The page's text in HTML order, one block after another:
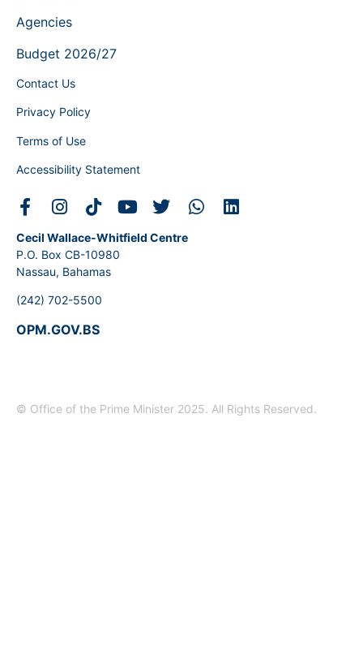
Agencies
Budget 2026/27
Contact Us
Privacy Policy
Terms of Use
Accessibility Statement
Cecil Wallace-Whitfield Centre
P.O. Box CB-10980
Nassau, Bahamas
(242) 702-5500
OPM.GOV.BS
© Office of the Prime Minister 2025. All Rights Reserved.